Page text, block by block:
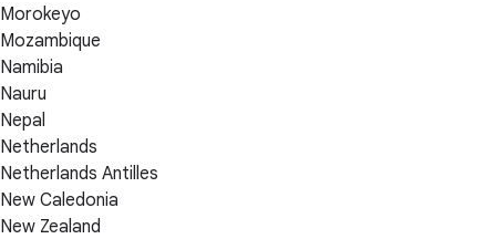
Morokeyo
Mozambique
Namibia
Nauru
Nepal
Netherlands
Netherlands Antilles
New Caledonia
New Zealand